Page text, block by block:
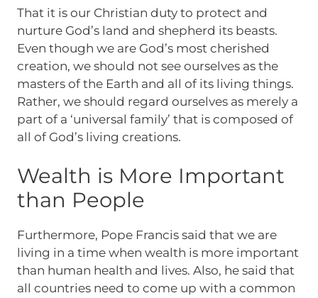
That it is our Christian duty to protect and
nurture God’s land and shepherd its beasts.
Even though we are God’s most cherished
creation, we should not see ourselves as the
masters of the Earth and all of its living things.
Rather, we should regard ourselves as merely a
part of a ‘universal family’ that is composed of
all of God’s living creations.
Wealth is More Important
than People
Furthermore, Pope Francis said that we are
living in a time when wealth is more important
than human health and lives. Also, he said that
all countries need to come up with a common